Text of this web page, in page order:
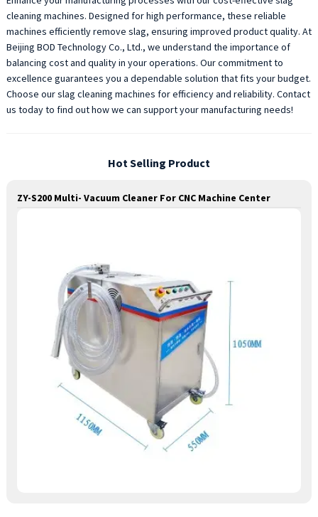
cleaning machines. Designed for high performance, these reliable
machines efficiently remove slag, ensuring improved product quality. At
Beijing BOD Technology Co., Ltd., we understand the importance of
balancing cost and quality in your operations. Our commitment to
excellence guarantees you a dependable solution that fits your budget.
Choose our slag cleaning machines for efficiency and reliability. Contact
us today to find out how we can support your manufacturing needs!
Hot Selling Product
ZY-S200 Multi- Vacuum Cleaner For CNC Machine Center